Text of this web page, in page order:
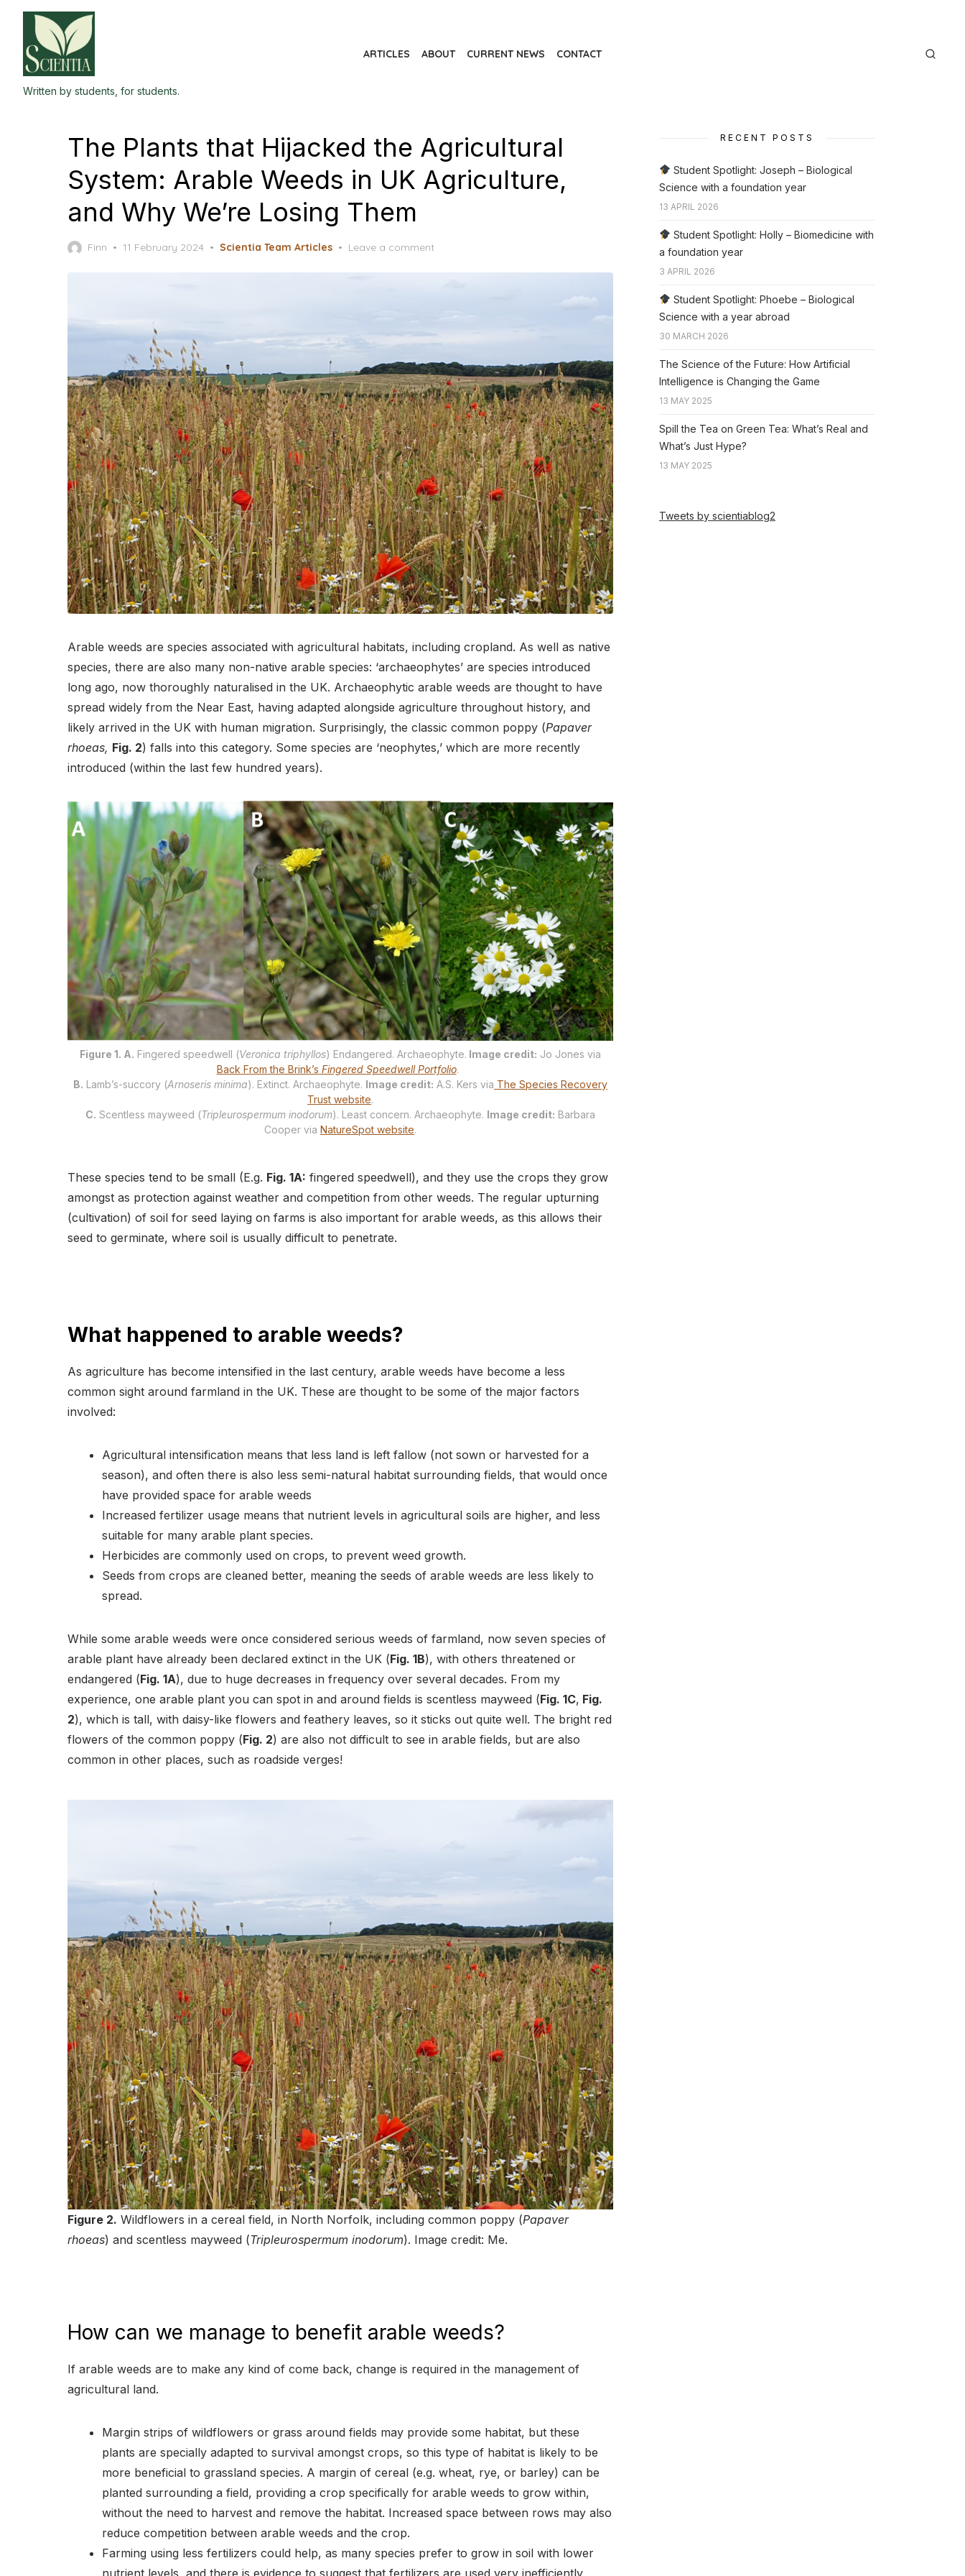
content
Written by students, for students.
ARTICLES ABOUT CURRENT NEWS CONTACT
The Plants that Hijacked the Agricultural
System: Arable Weeds in UK Agriculture,
and Why We’re Losing Them
Finn
Posted
11 February 2024 Scientia Team Articles Leave a comment
Arable weeds are species associated with agricultural habitats, including cropland. As well as native
species, there are also many non-native arable species: ‘archaeophytes’ are species introduced
long ago, now thoroughly naturalised in the UK. Archaeophytic arable weeds are thought to have
spread widely from the Near East, having adapted alongside agriculture throughout history, and
likely arrived in the UK with human migration. Surprisingly, the classic common poppy (Papaver
rhoeas, Fig. 2) falls into this category. Some species are ‘neophytes,’ which are more recently
introduced (within the last few hundred years).
Figure 1. A. Fingered speedwell (Veronica triphyllos) Endangered. Archaeophyte. Image credit: Jo Jones via
Back From the Brink’s Fingered Speedwell Portfolio.
B. Lamb’s-succory (Arnoseris minima). Extinct. Archaeophyte. Image credit: A.S. Kers via The Species Recovery
Trust website.
C. Scentless mayweed (Tripleurospermum inodorum). Least concern. Archaeophyte. Image credit: Barbara
Cooper via NatureSpot website.
These species tend to be small (E.g. Fig. 1A: fingered speedwell), and they use the crops they grow
amongst as protection against weather and competition from other weeds. The regular upturning
(cultivation) of soil for seed laying on farms is also important for arable weeds, as this allows their
seed to germinate, where soil is usually difficult to penetrate.
What happened to arable weeds?
As agriculture has become intensified in the last century, arable weeds have become a less
common sight around farmland in the UK. These are thought to be some of the major factors
involved:
Agricultural intensification means that less land is left fallow (not sown or harvested for a
season), and often there is also less semi-natural habitat surrounding fields, that would once
have provided space for arable weeds
Increased fertilizer usage means that nutrient levels in agricultural soils are higher, and less
suitable for many arable plant species.
Herbicides are commonly used on crops, to prevent weed growth.
Seeds from crops are cleaned better, meaning the seeds of arable weeds are less likely to
spread.
While some arable weeds were once considered serious weeds of farmland, now seven species of
arable plant have already been declared extinct in the UK (Fig. 1B), with others threatened or
endangered (Fig. 1A), due to huge decreases in frequency over several decades. From my
experience, one arable plant you can spot in and around fields is scentless mayweed (Fig. 1C, Fig.
2), which is tall, with daisy-like flowers and feathery leaves, so it sticks out quite well. The bright red
flowers of the common poppy (Fig. 2) are also not difficult to see in arable fields, but are also
common in other places, such as roadside verges!
Figure 2. Wildflowers in a cereal field, in North Norfolk, including common poppy (Papaver
rhoeas) and scentless mayweed (Tripleurospermum inodorum). Image credit: Me.
How can we manage to benefit arable weeds?
If arable weeds are to make any kind of come back, change is required in the management of
agricultural land.
Margin strips of wildflowers or grass around fields may provide some habitat, but these
plants are specially adapted to survival amongst crops, so this type of habitat is likely to be
more beneficial to grassland species. A margin of cereal (e.g. wheat, rye, or barley) can be
planted surrounding a field, providing a crop specifically for arable weeds to grow within,
without the need to harvest and remove the habitat. Increased space between rows may also
reduce competition between arable weeds and the crop.
Farming using less fertilizers could help, as many species prefer to grow in soil with lower
RECENT POSTS
Student Spotlight: Joseph – Biological
Science with a foundation year
13 APRIL 2026
Student Spotlight: Holly – Biomedicine with
a foundation year
3 APRIL 2026
Student Spotlight: Phoebe – Biological
Science with a year abroad
30 MARCH 2026
The Science of the Future: How Artificial
Intelligence is Changing the Game
13 MAY 2025
Spill the Tea on Green Tea: What’s Real and
What’s Just Hype?
13 MAY 2025
Tweets by scientiablog2